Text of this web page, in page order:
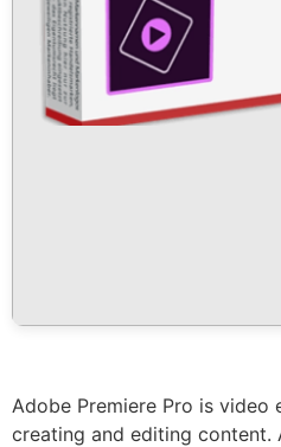
Adobe Premiere Pro is
creating and editing content.